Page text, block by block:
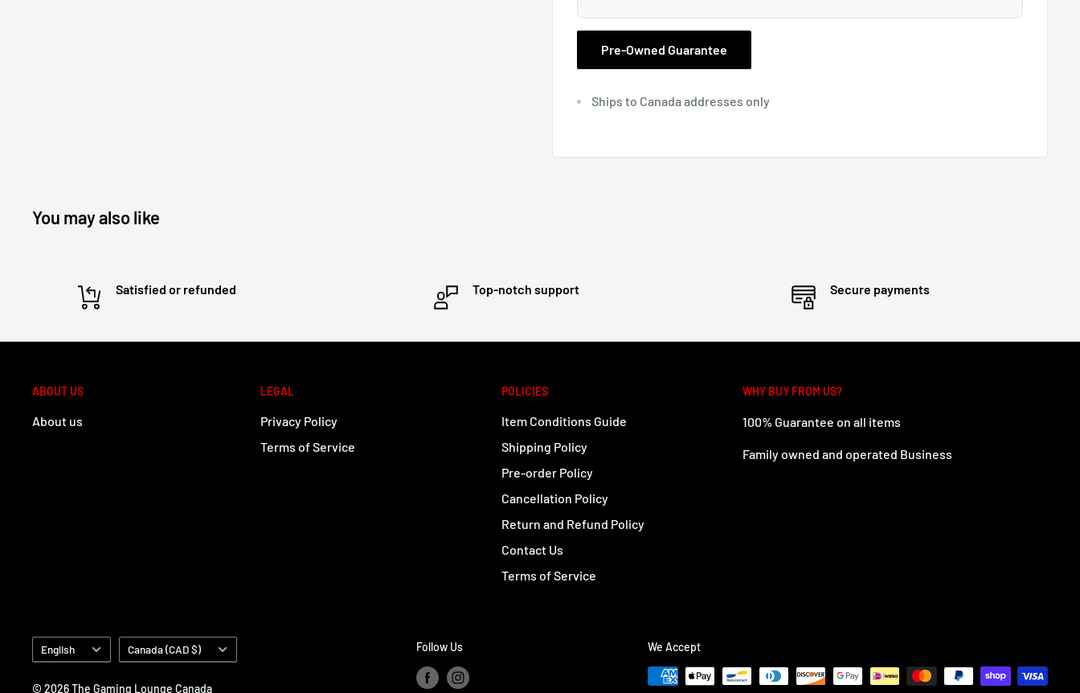
Pre-Owned Guarantee
Ships to Canada addresses only
You may also like
Satisfied or refunded Top-notch support Secure payments
ABOUT US
About us
LEGAL
Privacy Policy
Terms of Service
POLICIES
Item Conditions Guide
Shipping Policy
Pre-order Policy
Cancellation Policy
Return and Refund Policy
Contact Us
Terms of Service
WHY BUY FROM US?
100% Guarantee on all items
Family owned and operated Business
Language
English Country/region
Canada (CAD $)
© 2026 The Gaming Lounge Canada
Follow Us We Accept